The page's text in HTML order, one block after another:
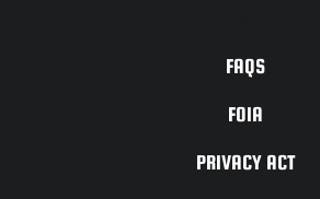
FAQS
FOIA
PRIVACY ACT